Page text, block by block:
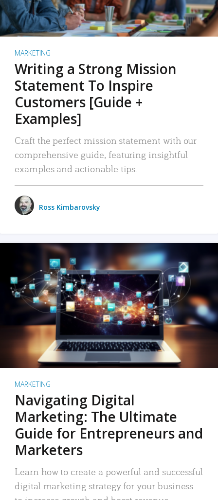
MARKETING
Writing a Strong Mission
Statement To Inspire
Customers [Guide +
Examples]
Craft the perfect mission statement with our
comprehensive guide, featuring insightful
examples and actionable tips.
Ross Kimbarovsky
MARKETING
Navigating Digital
Marketing: The Ultimate
Guide for Entrepreneurs and
Marketers
Learn how to create a powerful and successful
digital marketing strategy for your business